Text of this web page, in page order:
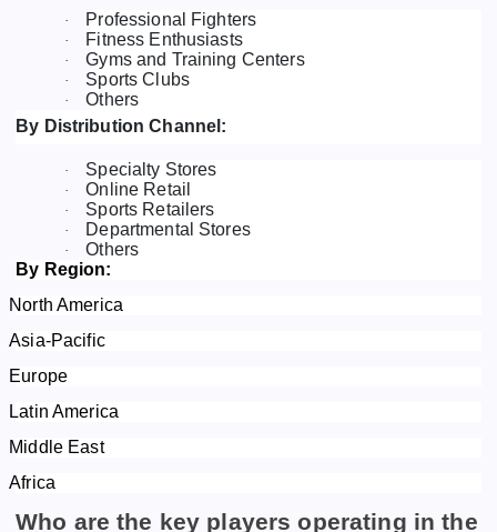
· Professional Fighters
· Fitness Enthusiasts
· Gyms and Training Centers
· Sports Clubs
·
Others
By Distribution Channel:
· Specialty Stores
· Online Retail
· Sports Retailers
· Departmental Stores
·
Others
By Region:
North America
Asia-Pacific
Europe
Latin America
Middle East
Africa
Who are the key players operating in the